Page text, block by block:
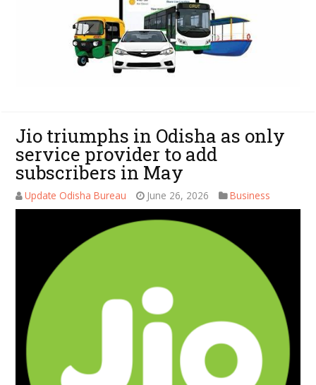
Jio triumphs in Odisha as only
service provider to add
subscribers in May
Update Odisha Bureau June 26, 2026 Business